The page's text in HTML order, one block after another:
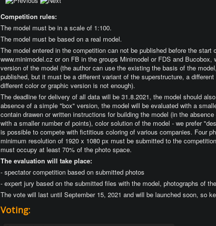
Competition rules:
The model must be in a scale of 1:100.
The model must be based on a real model.
The model entered in the competition can not be published before the
www.minimodel.cz or on FB in the groups Minimodel or FDS and
version of the model (the author can use the existing the basis of the
published, but it must be a different variant of the superstructure, a
different color or graphic version is not enough).
The deadline for delivery of all data will be 31.8.2021, the model should
absence of a simple "box" version, the model will be evaluated with a
contain drawen or written instructions for building the model (in the
with a smaller number of points), color solution of the model - we prefer
is possible to compete with fictitious coloring of various companies. Four
minimum resolution of 1920 x 1080 px must be submitted to the
must occupy at least 70% of the photo space.
The evaluation will take place:
- spectator competition based on submitted photos
- expert jury based on the submitted files with the model, photographs of
The vote will last until September 15, 2021 and will be launched soon, so
Voting: